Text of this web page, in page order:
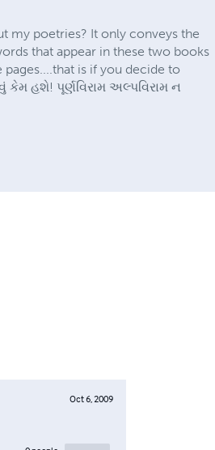
my poetries? It only conveys the
that appear in these two books
is if you decide to
હશે! પૂર્ણવિરામ અલ્પવિરામ ન
Oct 6, 2009